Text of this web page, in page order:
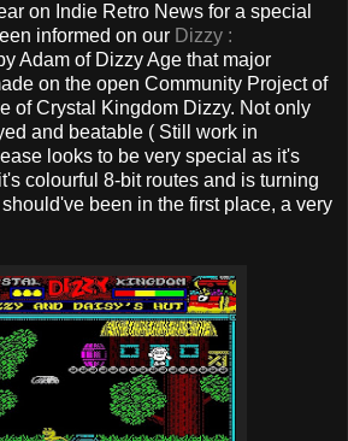
on Indie Retro News for a special
informed on our Dizzy :
Adam of Dizzy Age that major
on the open Community Project of
of Crystal Kingdom Dizzy. Not only
and beatable ( Still work in
looks to be very special as it's
colourful 8-bit routes and is turning
been in the first place, a very